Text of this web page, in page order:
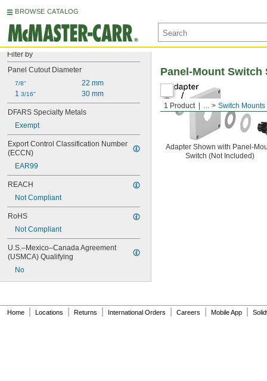
BROWSE CATALOG
Filter by
Panel Cutout Diameter
7/8"
1 3/16"
22 mm
30 mm
DFARS Specialty Metals
Exempt
Export Control Classification Number
(ECCN)
EAR99
REACH
Not Compliant
RoHS
Not Compliant
U.S.–Mexico–Canada Agreement
(USMCA) Qualifying
No
1 Product ... Switch Mounts
Panel-Mount Switch
Adapter Shown with Panel-
Switch (Not Included)
Home Locations Returns International Orders Careers Mobile App